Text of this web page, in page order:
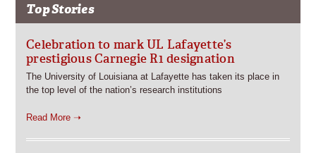
Top Stories
Celebration to mark UL Lafayette’s
prestigious Carnegie R1 designation
The University of Louisiana at Lafayette has taken its place in
the top level of the nation’s research institutions
Read More ➝